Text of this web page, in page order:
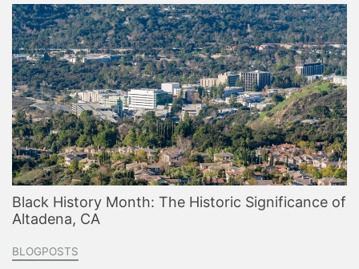
Black History Month: The Historic Significance of
Altadena, CA
BLOGPOSTS